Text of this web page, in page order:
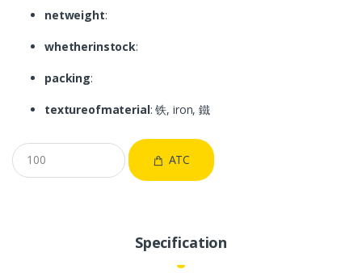
netweight:
whetherinstock:
packing:
textureofmaterial: 铁, iron, 鐵
ATC
Specification